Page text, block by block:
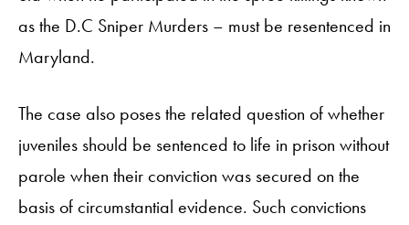
as the D.C Sniper Murders – must be resentenced in
Maryland.
The case also poses the related question of whether
juveniles should be sentenced to life in prison without
parole when their conviction was secured on the
basis of circumstantial evidence. Such convictions